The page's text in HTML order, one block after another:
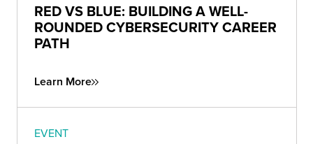
RED VS BLUE: BUILDING A WELL-
ROUNDED CYBERSECURITY CAREER
PATH
Learn More
EVENT